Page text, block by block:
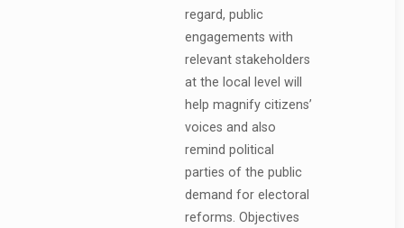
regard, public
engagements with
relevant stakeholders
at the local level will
help magnify citizens’
voices and also
remind political
parties of the public
demand for electoral
reforms. Objectives